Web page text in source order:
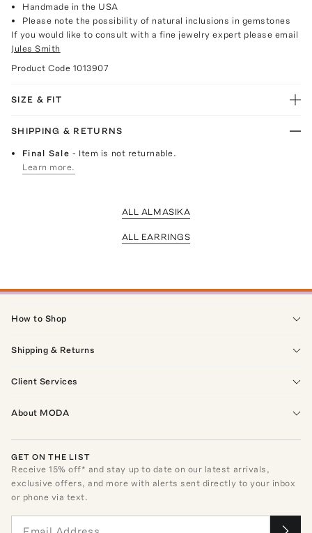
Handmade in the USA
Please note the possibility of natural inclusions in gemstones
If you would like to consult with a fine jewelry expert please email
Jules Smith
Product Code 1013907
SIZE & FIT
SHIPPING & RETURNS
Final Sale- Item is not returnable.
Learn more.
ALL ALMASIKA
ALL EARRINGS
How to Shop
Shipping & Returns
Client Services
About MODA
GET ON THE LIST
Receive15% off* and stay up to date on our latest arrivals,
exclusive offers, and more with alerts sent directly to your inbox
or phone via text.